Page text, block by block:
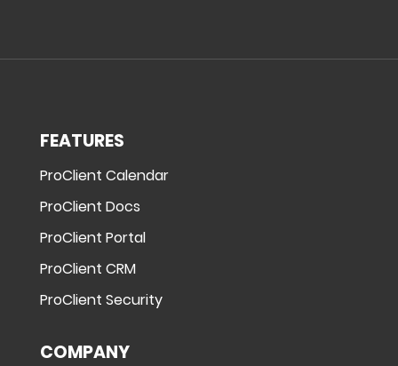
FEATURES
ProClient Calendar
ProClient Docs
ProClient Portal
ProClient CRM
ProClient Security
COMPANY